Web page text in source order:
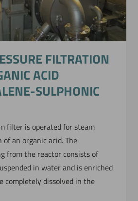
FILTRATION
ACID
SULPHONIC
filter is operated for steam
an organic acid. The
from the reactor consists of
in water and is enriched
completely dissolved in the